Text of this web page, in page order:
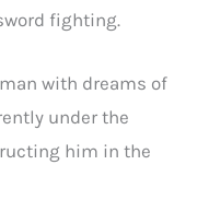
fighting.
with dreams of
under the
him in the